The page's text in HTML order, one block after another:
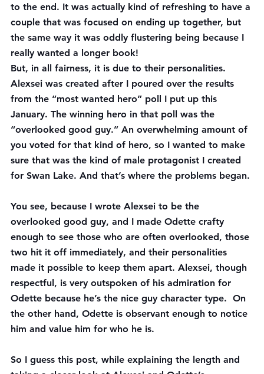
to the end. It was actually kind of refreshing to have a
couple that was focused on ending up together, but
the same way it was oddly flustering being because I
really wanted a longer book!
But, in all fairness, it is due to their personalities.
Alexsei was created after I poured over the results
from the “most wanted hero” poll I put up this
January. The winning hero in that poll was the
“overlooked good guy.” An overwhelming amount of
you voted for that kind of hero, so I wanted to make
sure that was the kind of male protagonist I created
for Swan Lake. And that’s where the problems began.
You see, because I wrote Alexsei to be the
overlooked good guy, and I made Odette crafty
enough to see those who are often overlooked, those
two hit it off immediately, and their personalities
made it possible to keep them apart. Alexsei, though
respectful, is very outspoken of his admiration for
Odette because he’s the nice guy character type.  On
the other hand, Odette is observant enough to notice
him and value him for who he is.
So I guess this post, while explaining the length and